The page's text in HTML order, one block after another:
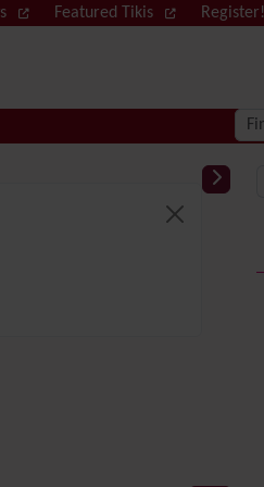
Featured Tikis Register!
Find